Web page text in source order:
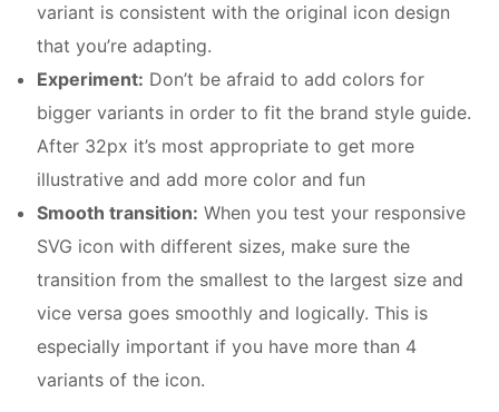
variant is consistent with the original icon design
that you’re adapting.
Experiment: Don’t be afraid to add colors for
bigger variants in order to fit the brand style guide.
After 32px it’s most appropriate to get more
illustrative and add more color and fun
Smooth transition: When you test your responsive
SVG icon with different sizes, make sure the
transition from the smallest to the largest size and
vice versa goes smoothly and logically. This is
especially important if you have more than 4
variants of the icon.